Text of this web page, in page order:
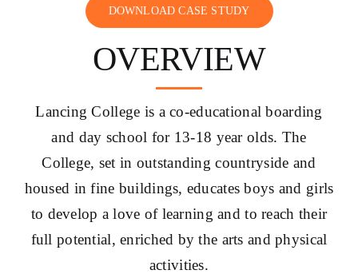
DOWNLOAD CASE STUDY
OVERVIEW
Lancing College is a co-educational boarding
and day school for 13-18 year olds. The
College, set in outstanding countryside and
housed in fine buildings, educates boys and girls
to develop a love of learning and to reach their
full potential, enriched by the arts and physical
activities.